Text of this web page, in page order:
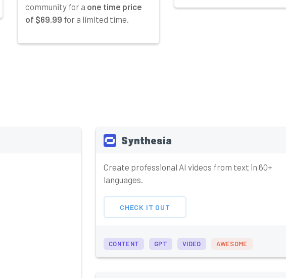
community for a one time price
of $69.99 for a limited time.
Synthesia
Create professional AI videos from text in 60+
languages.
CHECK IT OUT
CONTENT GPT VIDEO AWESOME